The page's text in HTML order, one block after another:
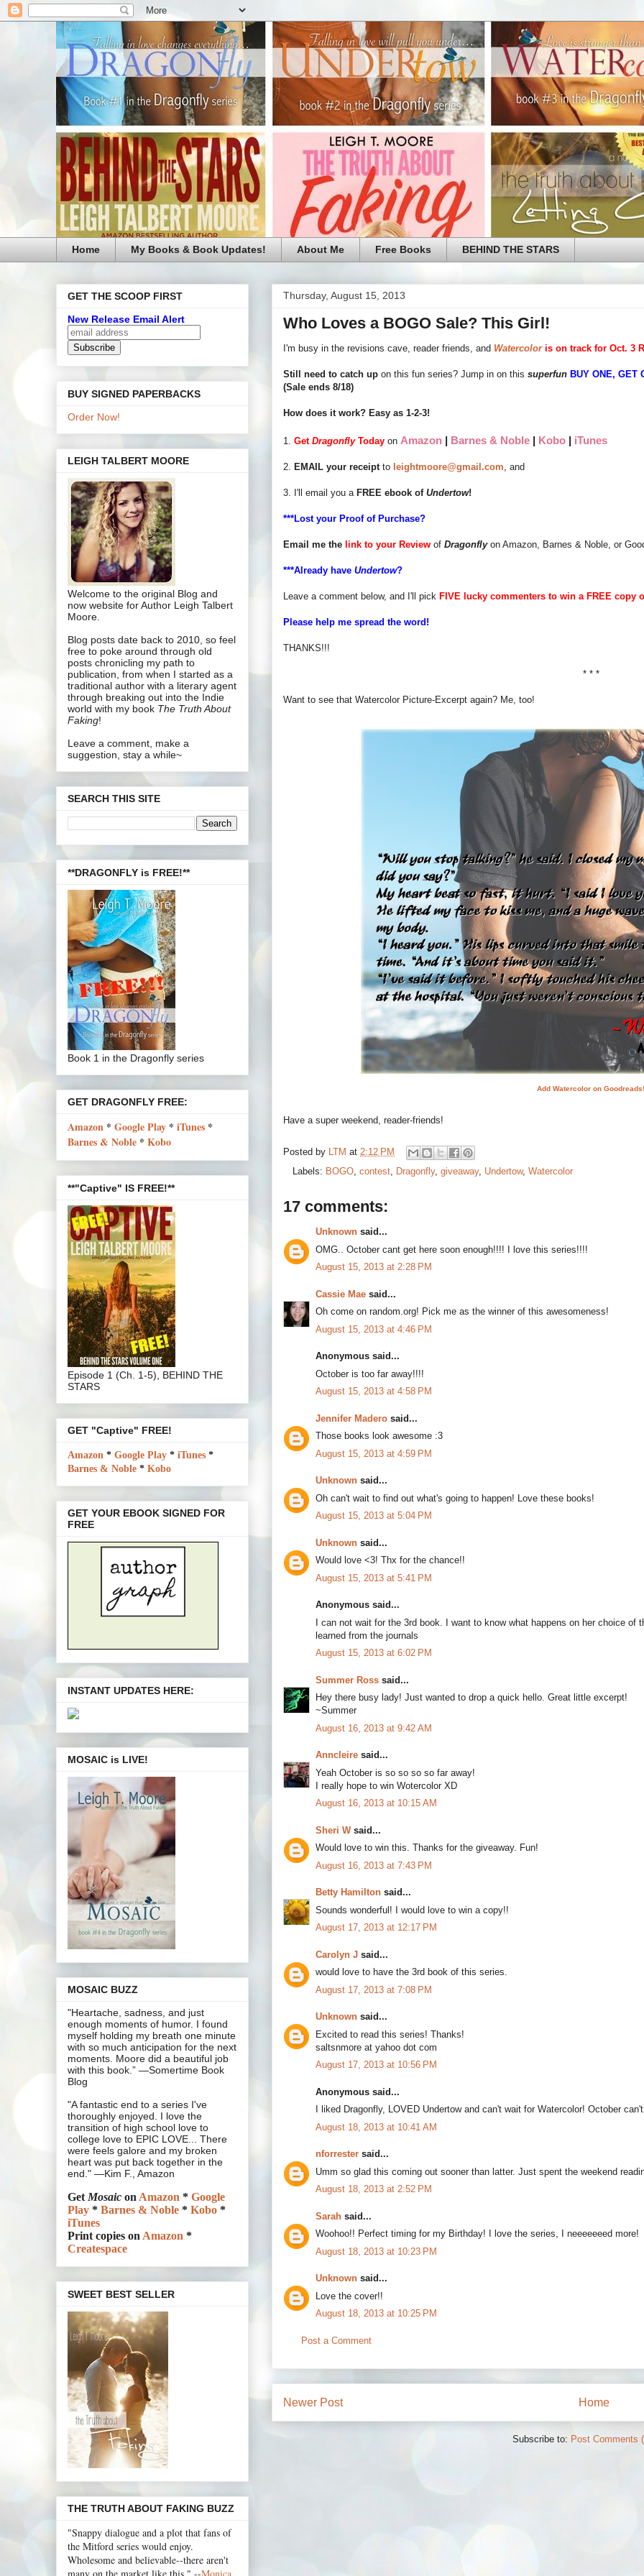
Home My Books & Book Updates! About Me Free Books BEHIND THE STARS
Thursday, August 15, 2013
Who Loves a BOGO Sale? This Girl!
I'm busy in the revisions cave, reader friends, and Watercoloris on track for Oct. 3
Still need to catch up on this fun series? Jump in on this superfun BUY ONE, GET
(Sale ends 8/18)
How does it work? Easy as 1-2-3!
1. Get Dragonfly Today on Amazon | Barnes & Noble | Kobo | iTunes
2. EMAIL your receipt to leightmoore@gmail.com , and
3. I'll email you a FREE ebook of Undertow!
***Lost your Proof of Purchase?
Email me the link to your Review of Dragonflyon Amazon, Barnes & Noble, or
***Already have Undertow?
Leave a comment below, and I'll pick FIVE lucky commenters to win a FREE copy
Please help me spread the word!
THANKS!!!
* * *
Want to see that Watercolor Picture-Excerpt again? Me, too!
Add Watercolor on Goodreads!
Have a super weekend, reader-friends!
Posted by LTM at 2:12 PM
Labels: BOGO, contest, Dragonfly, giveaway, Undertow, Watercolor
17 comments:
Unknown said...
OMG.. October cant get here soon enough!!!! I love this series!!!!
August 15, 2013 at 2:28 PM
Cassie Mae said...
Oh come on random.org! Pick me as the winner of this awesomeness!
August 15, 2013 at 4:46 PM
Anonymous said...
October is too far away!!!!
August 15, 2013 at 4:58 PM
Jennifer Madero said...
Those books look awesome :3
August 15, 2013 at 4:59 PM
Unknown said...
Oh can't wait to find out what's going to happen! Love these books!
August 15, 2013 at 5:04 PM
Unknown said...
Would love <3! Thx for the chance!!
August 15, 2013 at 5:41 PM
Anonymous said...
I can not wait for the 3rd book. I want to know what happens on her choice
learned from the journals
August 15, 2013 at 6:02 PM
Summer Ross said...
Hey there busy lady! Just wanted to drop a quick hello. Great little excerpt!
~Summer
August 16, 2013 at 9:42 AM
Anncleire said...
Yeah October is so so so so far away!
I really hope to win Wotercolor XD
August 16, 2013 at 10:15 AM
Sheri Wsaid...
Would love to win this. Thanks for the giveaway. Fun!
August 16, 2013 at 7:43 PM
Betty Hamilton said...
Sounds wonderful! I would love to win a copy!!
August 17, 2013 at 12:17 PM
Carolyn J said...
would love to have the 3rd book of this series.
August 17, 2013 at 7:08 PM
Unknown said...
Excited to read this series! Thanks!
saltsnmore at yahoo dot com
August 17, 2013 at 10:56 PM
Anonymous said...
I liked Dragonfly, LOVED Undertow and can't wait for Watercolor! October
August 18, 2013 at 10:41 AM
nforrester said...
Umm so glad this coming out sooner than latter. Just spent the weekend
August 18, 2013 at 2:52 PM
Sarah said...
Woohoo!! Perfect timing for my Birthday! I love the series, I neeeeeeed more!
August 18, 2013 at 10:23 PM
Unknown said...
Love the cover!!
August 18, 2013 at 10:25 PM
Post a Comment
Newer Post Home
Subscribe to: Post Comments
GET THE SCOOP FIRST
New Release Email Alert
BUY SIGNED PAPERBACKS
Order Now!
LEIGH TALBERT MOORE
Welcome to the original Blog and
now website for Author Leigh Talbert
Moore.
Blog posts date back to 2010, so feel
free to poke around through old
posts chronicling my path to
publication, from when I started as a
traditional author with a literary agent
through breaking out into the Indie
world with my book The Truth About
Faking!
Leave a comment, make a
suggestion, stay a while~
SEARCH THIS SITE
**DRAGONFLY is FREE!**
Book 1 in the Dragonfly series
GET DRAGONFLY FREE:
Amazon * Google Play * iTunes *
Barnes & Noble * Kobo
**"Captive" IS FREE!**
Episode 1 (Ch. 1-5), BEHIND THE
STARS
GET "Captive" FREE!
Amazon * Google Play * iTunes *
Barnes & Noble * Kobo
GET YOUR EBOOK SIGNED FOR
FREE
INSTANT UPDATES HERE:
MOSAIC is LIVE!
MOSAIC BUZZ
"Heartache, sadness, and just
enough moments of humor. I found
myself holding my breath one minute
with so much anticipation for the next
moments. Moore did a beautiful job
with this book.” —Somertime Book
Blog
"A fantastic end to a series I've
thoroughly enjoyed. I love the
transition of high school love to
college love to EPIC LOVE... There
were feels galore and my broken
heart was put back together in the
end." —Kim F., Amazon
GetMosaic onAmazon * Google
Play * Barnes & Noble * Kobo *
iTunes
Print copies onAmazon *
Createspace
SWEET BEST SELLER
THE TRUTH ABOUT FAKING BUZZ
"Snappy dialogue and a plot that fans of
the Mitford series would enjoy.
Wholesome and believable--there aren't